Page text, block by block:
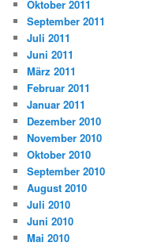
Oktober 2011
September 2011
Juli 2011
Juni 2011
März 2011
Februar 2011
Januar 2011
Dezember 2010
November 2010
Oktober 2010
September 2010
August 2010
Juli 2010
Juni 2010
Mai 2010